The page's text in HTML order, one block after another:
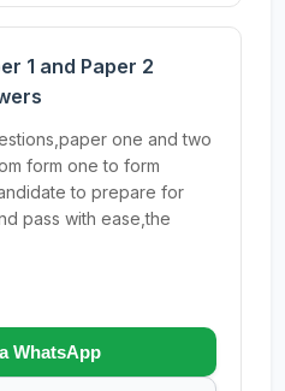
1 and Paper 2
one and two
form one to form
to prepare for
pass with ease,the
WhatsApp